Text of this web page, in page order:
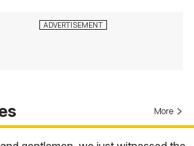
More